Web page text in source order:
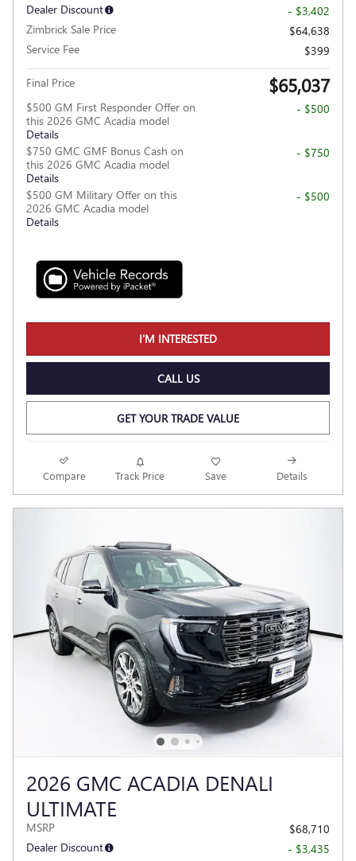
Dealer Discount
- $3,402
Zimbrick Sale Price
$64,638
Service Fee
$399
Final Price $65,037
$500 GM First Responder Offer on
this 2026 GMC Acadia model
Details
- $500
$750 GMC GMF Bonus Cash on
this 2026 GMC Acadia model
Details
- $750
$500 GM Military Offer on this
2026 GMC Acadia model
Details
- $500
I'M INTERESTED
CALL US
GET YOUR TRADE VALUE
Compare Track Price Save Details
2026 GMC ACADIA DENALI
ULTIMATE
MSRP
$68,710
Dealer Discount
- $3,435